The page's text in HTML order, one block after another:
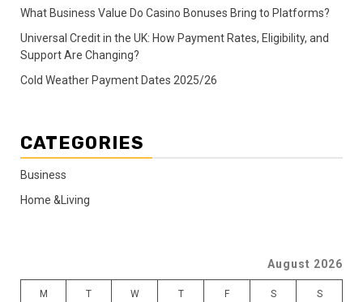
What Business Value Do Casino Bonuses Bring to Platforms?
Universal Credit in the UK: How Payment Rates, Eligibility, and
Support Are Changing?
Cold Weather Payment Dates 2025/26
CATEGORIES
Business
Home &Living
August 2026
M T W T F S S